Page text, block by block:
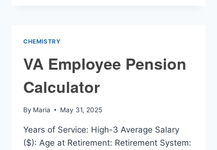
CHEMISTRY
VA Employee Pension
Calculator
By Maria May 31, 2025
Years of Service: High-3 Average Salary
($): Age at Retirement: Retirement System: